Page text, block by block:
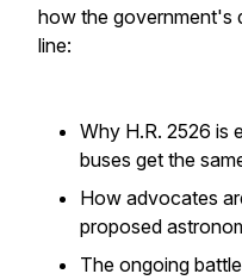
how the government's
line:
Why H.R. 2526 is
buses get the
How advocates
proposed
The ongoing